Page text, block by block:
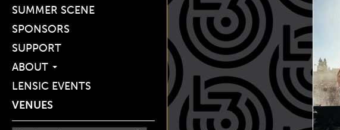
SUMMER SCENE
SPONSORS
SUPPORT
ABOUT
LENSIC EVENTS
VENUES